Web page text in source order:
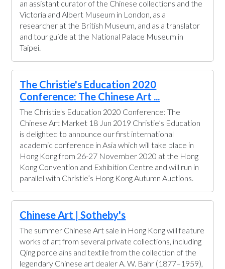
an assistant curator of the Chinese collections and the
Victoria and Albert Museum in London, as a
researcher at the British Museum, and as a translator
and tour guide at the National Palace Museum in
Taipei.
The Christie's Education 2020
Conference: The Chinese Art ...
The Christie's Education 2020 Conference: The
Chinese Art Market 18 Jun 2019 Christie’s Education
is delighted to announce our first international
academic conference in Asia which will take place in
Hong Kong from 26-27 November 2020 at the Hong
Kong Convention and Exhibition Centre and will run in
parallel with Christie’s Hong Kong Autumn Auctions.
Chinese Art | Sotheby's
The summer Chinese Art sale in Hong Kong will feature
works of art from several private collections, including
Qing porcelains and textile from the collection of the
legendary Chinese art dealer A. W. Bahr (1877–1959),